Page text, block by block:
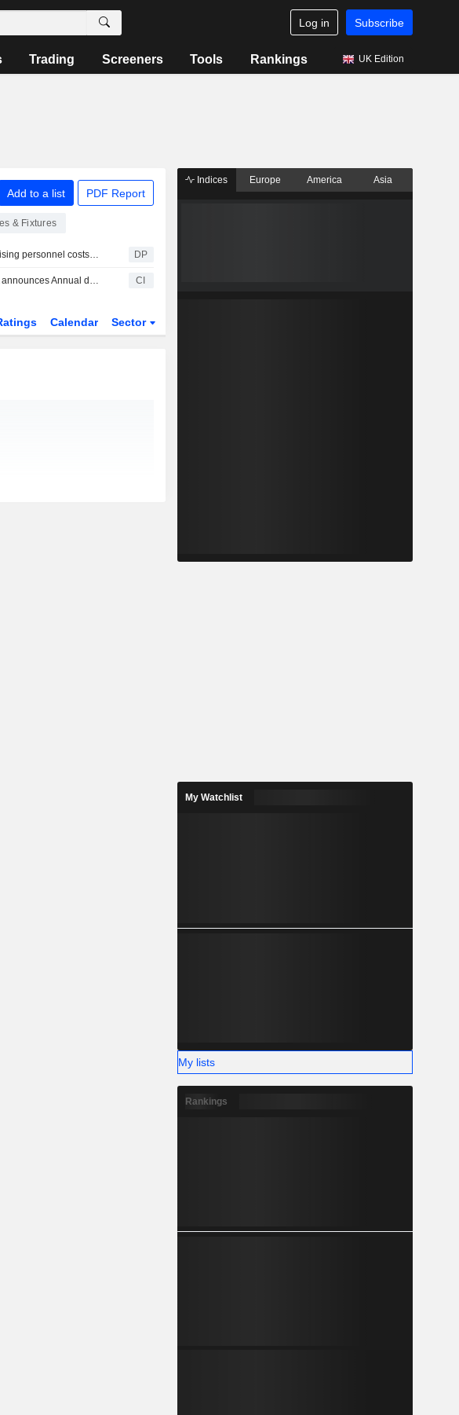
Log in Subscribe
Trading Screeners Tools Rankings UK Edition
Add to a list PDF Report
& Fixtures
Poor weather and rising personnel costs weigh on Sto - Shares slide DP
Sto SE & Co. KGaA announces Annual dividend, payable on June 23, 2026 CI
Calendar Sector
Indices Europe America Asia
My Watchlist
My lists
Rankings